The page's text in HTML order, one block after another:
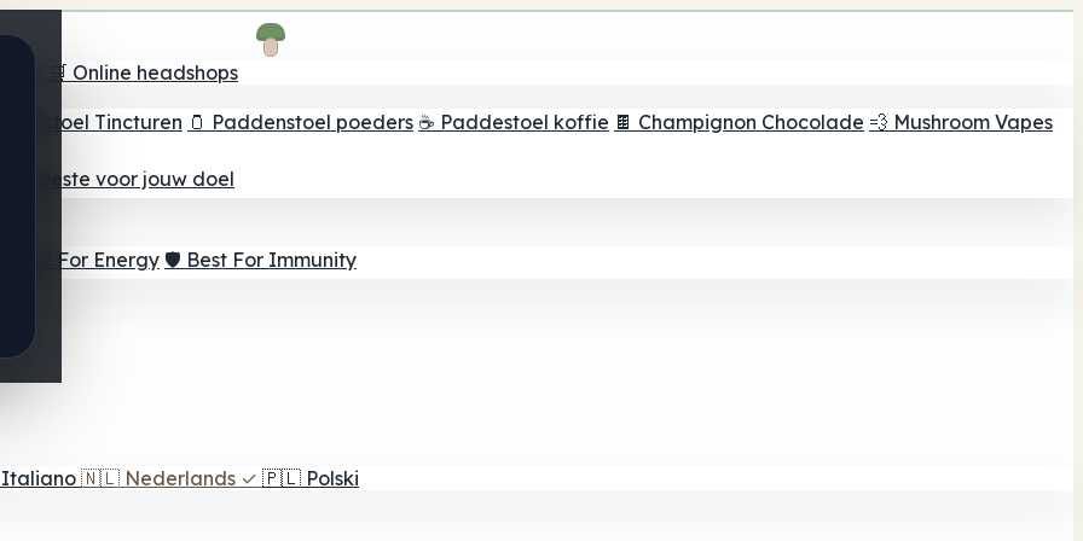
🛒 Online headshops
Tincturen 🫙 Paddenstoel poeders ☕ Paddestoel koffie 🍫 Champignon Chocolade 💨 Mushroom Vapes
beste voor jouw doel
⚡ Best For Energy 🛡️ Best For Immunity
Italiano 🇳🇱 Nederlands ✓ 🇵🇱 Polski